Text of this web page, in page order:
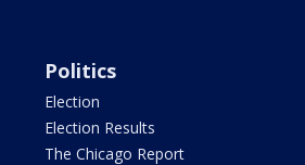
Politics
Election
Election Results
The Chicago Report